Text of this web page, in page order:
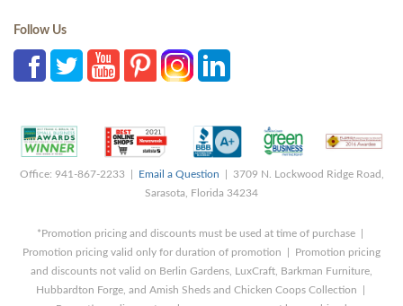
Follow Us
Office: 941-867-2233 | Email a Question | 3709 N. Lockwood Ridge Road,
Sarasota, Florida 34234
*Promotion pricing and discounts must be used at time of purchase |
Promotion pricing valid only for duration of promotion | Promotion pricing
and discounts not valid on Berlin Gardens, LuxCraft, Barkman Furniture,
Hubbardton Forge, and Amish Sheds and Chicken Coops Collection |